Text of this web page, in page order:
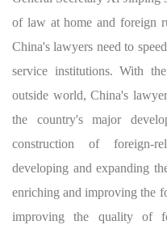
of law at home and foreign
China's lawyers need to
service institutions. With
outside world, China's
the country's major
construction of foreign-
developing and expanding
enriching and improving the
improving the quality of